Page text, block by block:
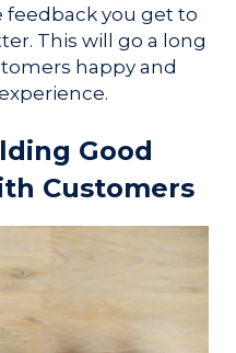
feedback you get to
This will go a long
happy and
Good
Customers